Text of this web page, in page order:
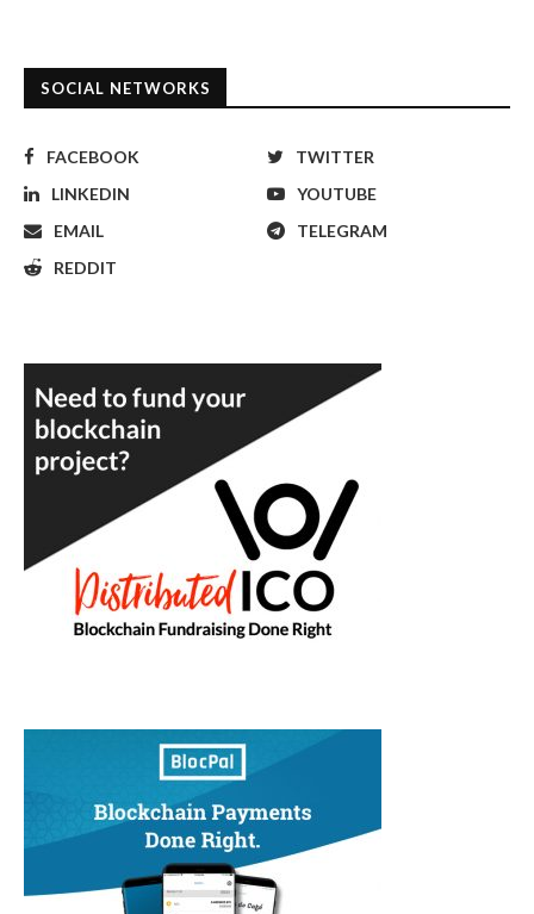
SOCIAL NETWORKS
FACEBOOK
TWITTER
LINKEDIN
YOUTUBE
EMAIL
TELEGRAM
REDDIT